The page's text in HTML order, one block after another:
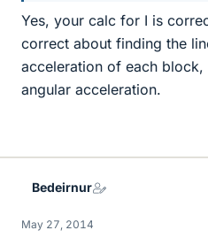
Yes, your calc for I is
correct about finding the
acceleration of each
angular acceleration.
Bedeirnur
May 27, 2014